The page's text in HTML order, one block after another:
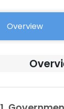
Overview